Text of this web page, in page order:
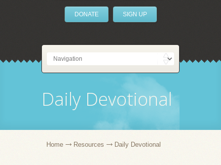
DONATE SIGN UP
Daily Devotional
Home Resources Daily Devotional